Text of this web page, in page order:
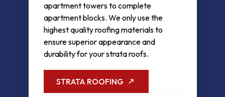
apartment towers to complete
apartment blocks. We only use the
highest quality roofing materials to
ensure superior appearance and
durability for your strata roofs.
STRATA ROOFING